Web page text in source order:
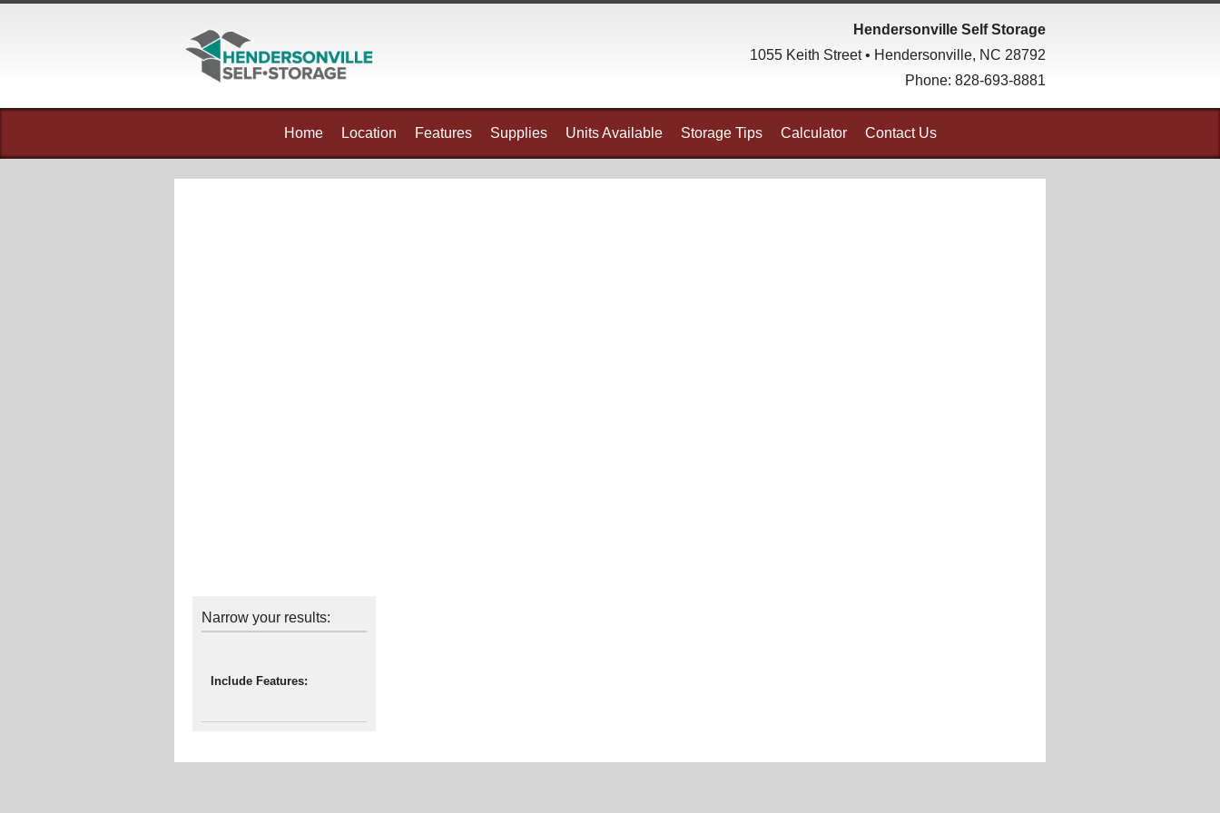
Hendersonville Self Storage
1055 Keith Street • Hendersonville, NC 28792
Phone: 828-693-8881
Home Location Features Supplies Units Available Storage Tips Calculator Contact Us
Narrow your results:
Include Features: